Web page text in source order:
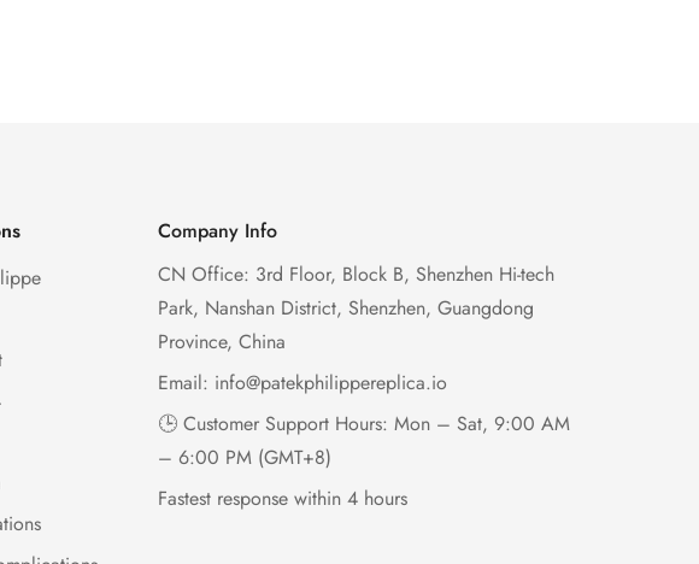
Company Info
CN Office: 3rd Floor, Block B, Shenzhen Hi-tech
Park, Nanshan District, Shenzhen, Guangdong
Province, China
Email: info@patekphilippereplica.io
🕒 Customer Support Hours: Mon – Sat, 9:00 AM
– 6:00 PM (GMT+8)
Fastest response within 4 hours